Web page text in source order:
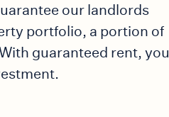
our landlords
portfolio, a portion of
guaranteed rent, you